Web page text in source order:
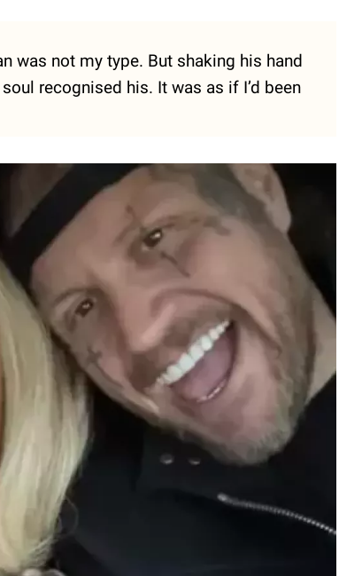
was not my type. But shaking his hand
recognised his. It was as if I’d been